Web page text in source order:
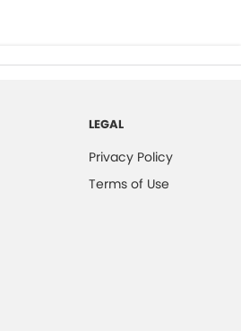
LEGAL
Privacy Policy
Terms of Use